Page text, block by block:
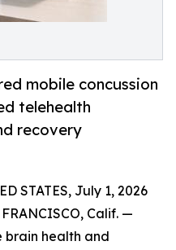
mobile concussion
telehealth
recovery
STATES, July 1, 2026
Calif. —
brain health and